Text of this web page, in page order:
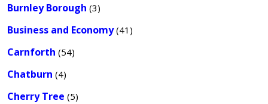
Burnley Borough (3)
Business and Economy(41)
Carnforth (54)
Chatburn (4)
Cherry Tree (5)